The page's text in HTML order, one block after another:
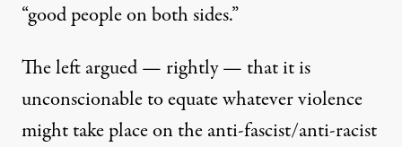
“good people on both sides.”
The left argued — rightly — that it is
unconscionable to equate whatever violence
might take place on the anti-fascist/anti-racist